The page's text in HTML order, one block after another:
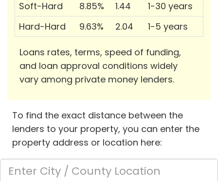
Soft-Hard
8.85% 1.44
1-30 years
Hard-Hard
9.63% 2.04 1-5 years
Loans rates, terms, speed of funding,
and loan approval conditions widely
vary among private money lenders.
To find the exact distance between the
lenders to your property, you can enter the
property address or location here: